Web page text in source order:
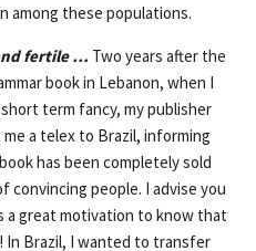
among these populations.
fertile … Two years after the
book in Lebanon, when I
term fancy, my publisher
a telex to Brazil, informing
has been completely sold
convincing people. I advise you
a great motivation to know that
In Brazil, I wanted to transfer